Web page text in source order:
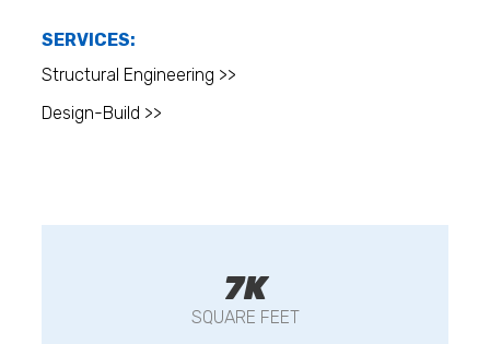
SERVICES:
Structural Engineering >>
Design-Build >>
7K
SQUARE FEET